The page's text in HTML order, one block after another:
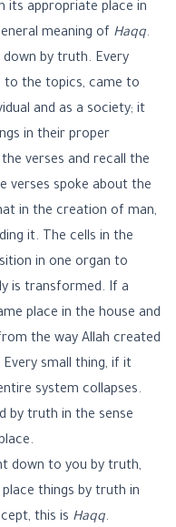
its appropriate place in
meaning of Haqq.
down by truth. Every
to the topics, came to
and as a society; it
in their proper
verses and recall the
verses spoke about the
in the creation of man,
it. The cells in the
in one organ to
is transformed. If a
place in the house and
the way Allah created
small thing, if it
system collapses.
by truth in the sense
down to you by truth,
things by truth in
this is Haqq.